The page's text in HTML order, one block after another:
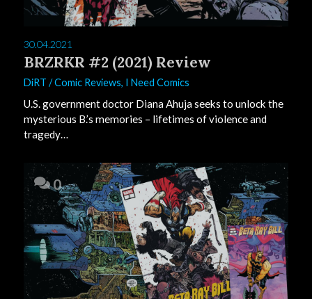
30.04.2021
BRZRKR #2 (2021) Review
DiRT /Comic Reviews, I Need Comics
U.S. government doctor Diana Ahuja seeks to unlock the
mysterious B.’s memories – lifetimes of violence and
tragedy…
0